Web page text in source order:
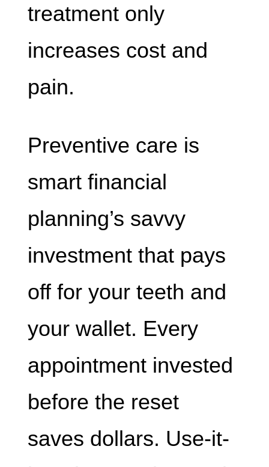
treatment only
increases cost and
pain.
Preventive care is
smart financial
planning’s savvy
investment that pays
off for your teeth and
your wallet. Every
appointment invested
before the reset
saves dollars. Use-it-